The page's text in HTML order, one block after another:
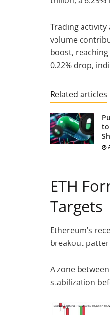
Trading activity
volume
boost, reaching
0.22% drop,
Related articles
to
ETH
Targets
Ethereum’s
breakout
A zone
stabilization